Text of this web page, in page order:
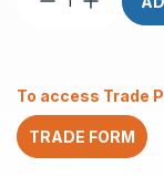
130mm
SS316
quantity
To access Trade
TRADE FORM